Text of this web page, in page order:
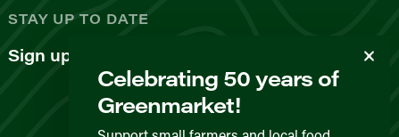
STAY UP TO DATE
Sign up for our newsletter
Celebrating 50 years of
Greenmarket!